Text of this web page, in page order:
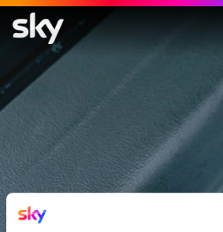
The Body